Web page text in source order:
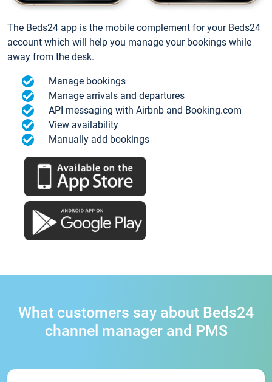
The Beds24 app is the mobile complement for your Beds24
account which will help you manage your bookings while
away from the desk.
Manage bookings
Manage arrivals and departures
API messaging with Airbnb and Booking.com
View availability
Manually add bookings
What customers say about Beds24
channel manager and PMS